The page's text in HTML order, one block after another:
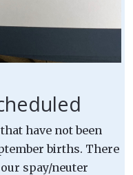
have not been
births. There
spay/neuter